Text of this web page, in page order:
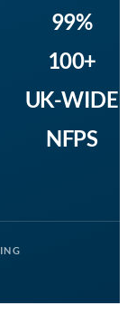
99%
100+
UK-WIDE
NFPS